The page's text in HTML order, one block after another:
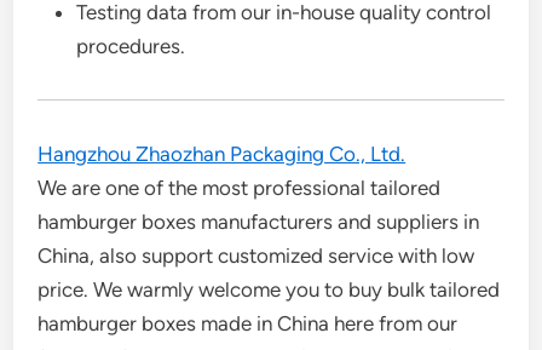
Testing data from our in-house quality control
procedures.
Hangzhou Zhaozhan Packaging Co., Ltd.
We are one of the most professional tailored
hamburger boxes manufacturers and suppliers in
China, also support customized service with low
price. We warmly welcome you to buy bulk tailored
hamburger boxes made in China here from our